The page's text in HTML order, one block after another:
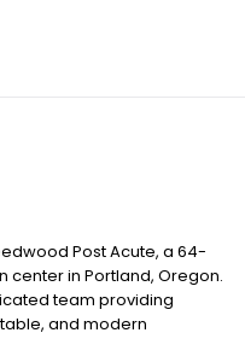
Post Acute, a 64-
center in Portland, Oregon.
team providing
and modern
of clinical and therapy